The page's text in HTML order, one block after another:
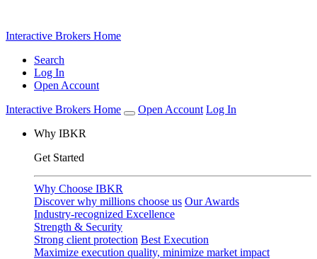
Interactive Brokers Home
Search
Log In
Open Account
Interactive Brokers Home
Open Account Log In
Why IBKR
Get Started
Why Choose IBKR
Discover why millions choose us Our Awards
Industry-recognized Excellence
Strength & Security
Strong client protection Best Execution
Maximize execution quality, minimize market impact